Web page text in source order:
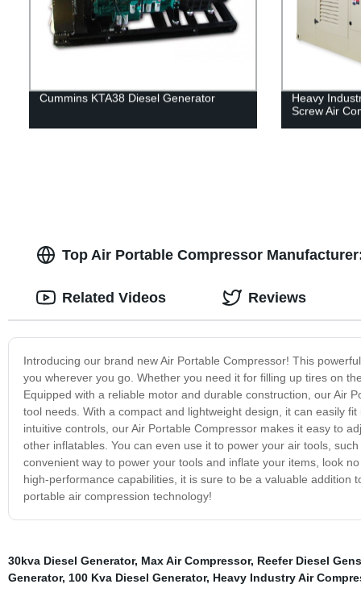
Cummins KTA38 Diesel Generator
Heavy
Screw Air
Top Air Portable Compressor
Introducing our brand new Air Portable Compressor! This
you wherever you go. Whether you need it for filling up tires on
Equipped with a reliable motor and durable construction, our Air
tool needs. With a compact and lightweight design, it can easily
intuitive controls, our Air Portable Compressor makes it easy to
other inflatables. You can even use it to power your air tools,
convenient way to power your tools and inflate your items, look
high-performance capabilities, it is sure to be a valuable
portable air compression technology!
Related Videos Reviews
30kva Diesel Generator, Max Air Compressor, Reefer Diesel
Generator, 100 Kva Diesel Generator, Heavy Industry Air